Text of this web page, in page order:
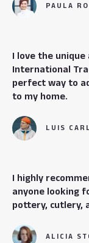
PAULA
I love the
International
perfect way to
to my home.
LUIS
I highly
anyone looking
pottery, cutlery,
ALICIA